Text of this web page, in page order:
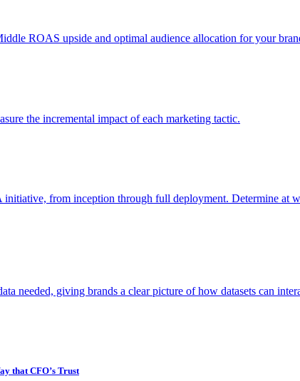
ROAS upside and optimal audience allocation for your
the incremental impact of each marketing tactic.
initiative, from inception through full deployment. Determine at
needed, giving brands a clear picture of how datasets can
that CFO’s Trust